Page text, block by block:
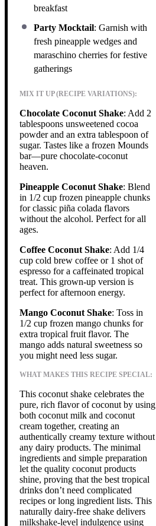
breakfast
Party Mocktail: Garnish with
fresh pineapple wedges and
maraschino cherries for festive
gatherings
MIX IT UP (RECIPE VARIATIONS):
Chocolate Coconut Shake: Add 2
tablespoons unsweetened cocoa
powder and an extra tablespoon of
sugar. Tastes like a frozen Mounds
bar—pure chocolate-coconut
heaven.
Pineapple Coconut Shake: Blend
in 1/2 cup frozen pineapple chunks
for classic piña colada flavors
without the alcohol. Perfect for all
ages.
Coffee Coconut Shake: Add 1/4
cup cold brew coffee or 1 shot of
espresso for a caffeinated tropical
treat. This grown-up version is
perfect for afternoon energy.
Mango Coconut Shake: Toss in
1/2 cup frozen mango chunks for
extra tropical fruit flavor. The
mango adds natural sweetness so
you might need less sugar.
WHAT MAKES THIS RECIPE SPECIAL:
This coconut shake celebrates the
pure, rich flavor of coconut by using
both coconut milk and coconut
cream together, creating an
authentically creamy texture without
any dairy products. The minimal
ingredients and simple preparation
let the quality coconut products
shine, proving that the best tropical
drinks don’t need complicated
recipes or long ingredient lists. This
naturally dairy-free shake delivers
milkshake-level indulgence using